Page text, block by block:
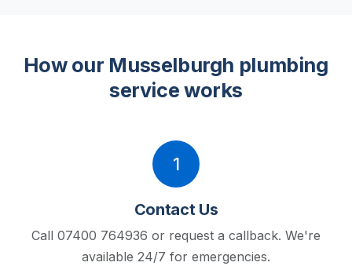
How our Musselburgh plumbing
service works
1
Contact Us
Call 07400 764936 or request a callback. We're
available 24/7 for emergencies.